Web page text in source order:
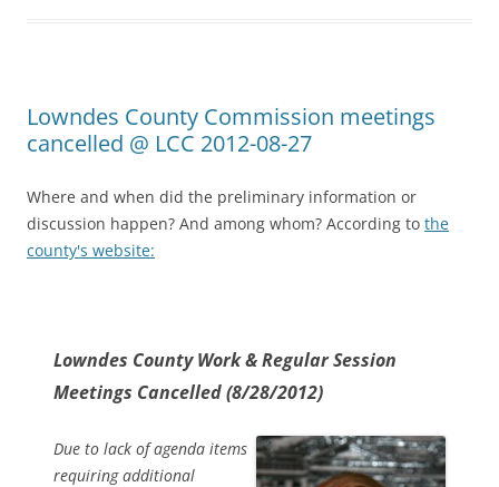
Lowndes County Commission meetings
cancelled @ LCC 2012-08-27
Where and when did the preliminary information or
discussion happen? And among whom? According to the
county's website:
Lowndes County Work & Regular Session
Meetings Cancelled (8/28/2012)
Due to lack of agenda items
requiring additional